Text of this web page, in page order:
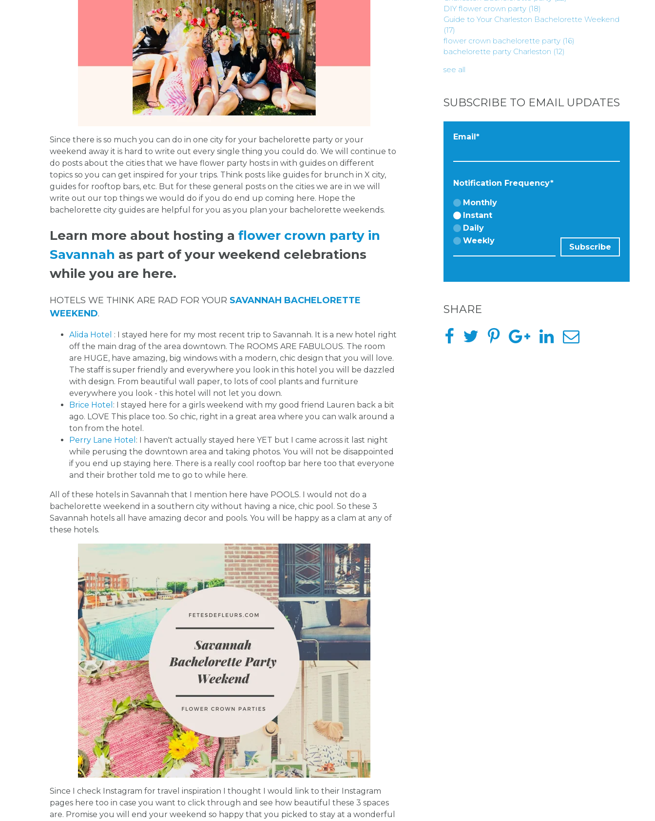
Since there is so much you can do in one city for your bachelorette party or your
weekend away it is hard to write out every single thing you could do. We will continue to
do posts about the cities that we have flower party hosts in with guides on different
topics so you can get inspired for your trips. Think posts like guides for brunch in X city,
guides for rooftop bars, etc. But for these general posts on the cities we are in we will
write out our top things we would do if you do end up coming here. Hope the
bachelorette city guides are helpful for you as you plan your bachelorette weekends.
Learn more about hosting a flower crown party in
Savannah as part of your weekend celebrations
while you are here.
HOTELS WE THINK ARE RAD FOR YOUR SAVANNAH BACHELORETTE
WEEKEND.
Alida Hotel : I stayed here for my most recent trip to Savannah. It is a new hotel right
off the main drag of the area downtown. The ROOMS ARE FABULOUS. The room
are HUGE, have amazing, big windows with a modern, chic design that you will love.
The staff is super friendly and everywhere you look in this hotel you will be dazzled
with design. From beautiful wall paper, to lots of cool plants and furniture
everywhere you look - this hotel will not let you down.
Brice Hotel : I stayed here for a girls weekend with my good friend Lauren back a bit
ago. LOVE This place too. So chic, right in a great area where you can walk around a
ton from the hotel.
Perry Lane Hotel : I haven't actually stayed here YET but I came across it last night
while perusing the downtown area and taking photos. You will not be disappointed
if you end up staying here. There is a really cool rooftop bar here too that everyone
and their brother told me to go to while here.
All of these hotels in Savannah that I mention here have POOLS. I would not do a
bachelorette weekend in a southern city without having a nice, chic pool. So these 3
Savannah hotels all have amazing decor and pools. You will be happy as a clam at any of
these hotels.
Since I check Instagram for travel inspiration I thought I would link to their Instagram
pages here too in case you want to click through and see how beautiful these 3 spaces
are. Promise you will end your weekend so happy that you picked to stay at a wonderful
DIY flower crown party (18)
Guide to Your Charleston Bachelorette Weekend
(17)
flower crown bachelorette party (16)
bachelorette party Charleston (12)
see all
SUBSCRIBE TO EMAIL UPDATES
Email *
Notification Frequency*
Monthly
Instant
Daily
Weekly
SHARE